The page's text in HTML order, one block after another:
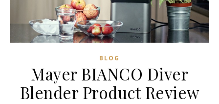
BLOG
Mayer BIANCO Diver
Blender Product Review